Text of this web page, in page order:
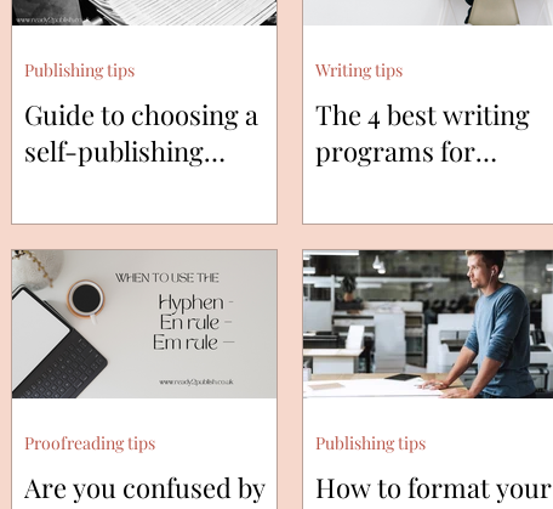
Guide to choosing a
self-publishing
Publishing tips
The 4 best writing
programs for
Writing tips
Are you confused by
Proofreading tips
How to format your
Publishing tips